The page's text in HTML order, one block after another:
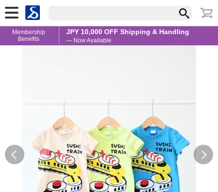
Membership
Benefits
JPY 10,000 OFF Shipping & Handling
— Now Available